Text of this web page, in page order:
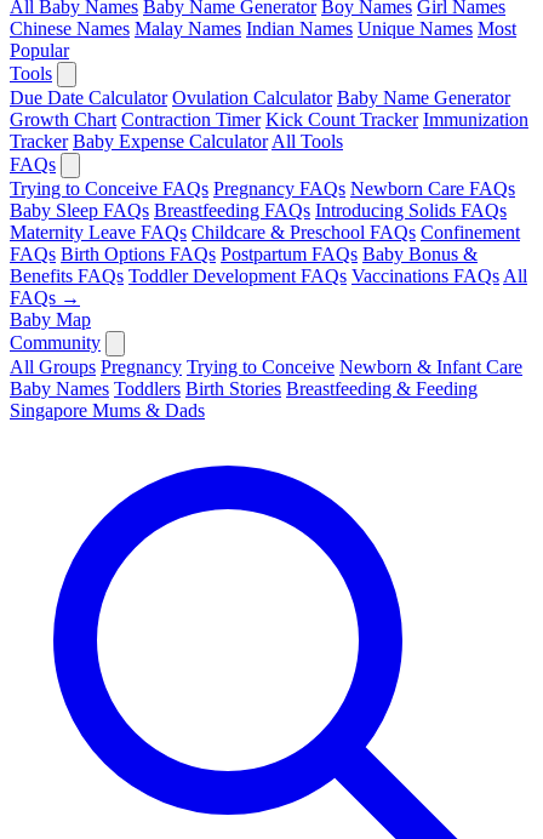
All Baby Names Baby Name Generator Boy Names Girl Names
Chinese Names Malay Names Indian Names Unique Names Most
Popular
Tools
Due Date Calculator Ovulation Calculator Baby Name Generator
Growth Chart Contraction Timer Kick Count Tracker Immunization
Tracker Baby Expense Calculator All Tools
FAQs
Trying to Conceive FAQs Pregnancy FAQs Newborn Care FAQs
Baby Sleep FAQs Breastfeeding FAQs Introducing Solids FAQs
Maternity Leave FAQs Childcare & Preschool FAQs Confinement
FAQs Birth Options FAQs Postpartum FAQs Baby Bonus &
Benefits FAQs Toddler Development FAQs Vaccinations FAQs All
FAQs →
Baby Map
Community
All Groups Pregnancy Trying to Conceive Newborn & Infant Care
Baby Names Toddlers Birth Stories Breastfeeding & Feeding
Singapore Mums & Dads